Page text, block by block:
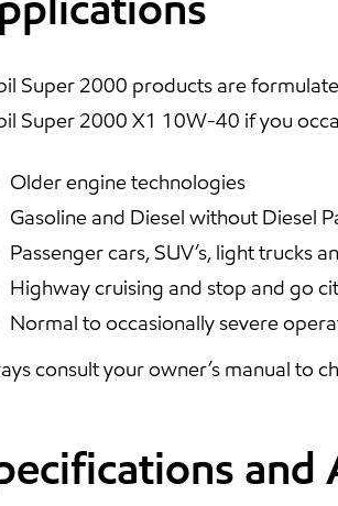
Super 2000 products are
Super 2000 X1 10W-40 if you
Older engine technologies
Gasoline and Diesel without Diesel
Passenger cars, SUV’s, light trucks
Highway cruising and stop and go
Normal to occasionally severe
consult your owner’s manual to
and